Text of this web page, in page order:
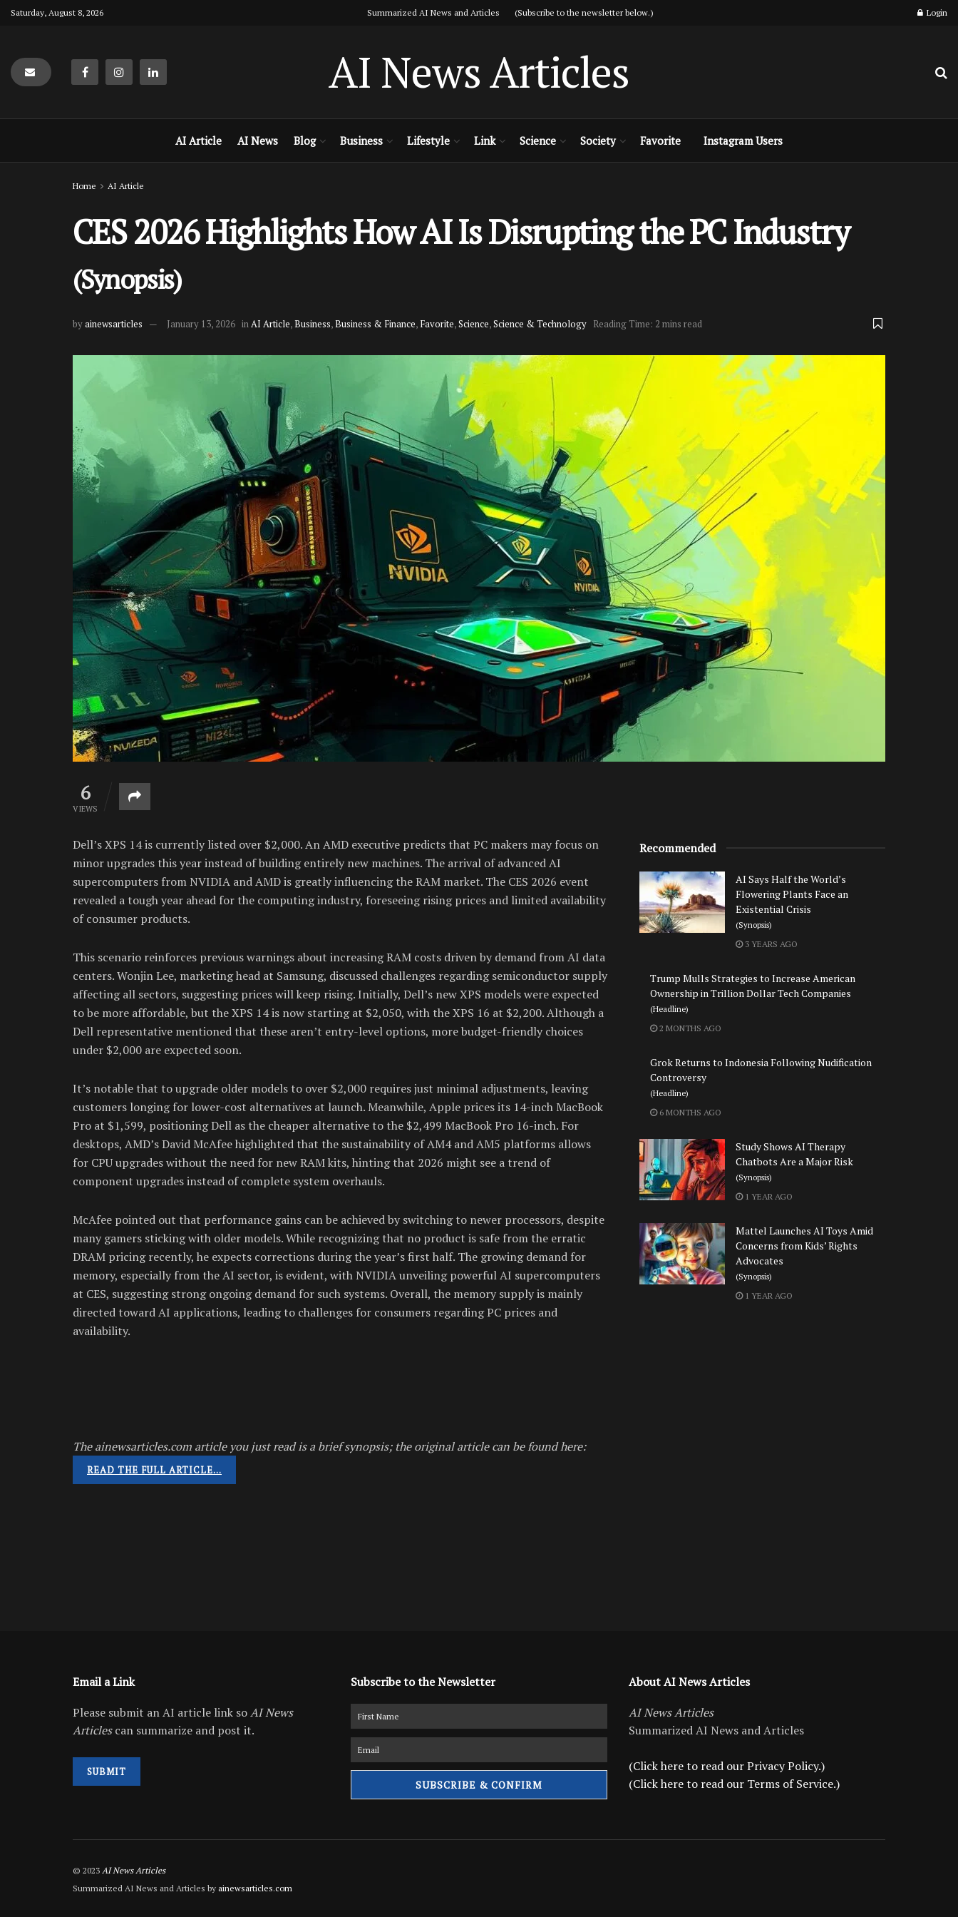
Saturday, August 8, 2026 Summarized AI News and Articles (Subscribe to the newsletter below.) Login
AI News Articles
AI Article AI News Blog Business Lifestyle Link Science Society Favorite Instagram Users
Home AI Article
CES 2026 Highlights How AI Is Disrupting the PC Industry
(Synopsis)
byainewsarticles January 13, 2026 inAI Article,Business,Business & Finance, Favorite,Science,Science & Technology Reading Time: 2 mins read
6
VIEWS
Dell’s XPS 14 is currently listed over $2,000. An AMD executive predicts that PC makers may focus on
minor upgrades this year instead of building entirely new machines. The arrival of advanced AI
supercomputers from NVIDIA and AMD is greatly influencing the RAM market. The CES 2026 event
revealed a tough year ahead for the computing industry, foreseeing rising prices and limited availability
of consumer products.
This scenario reinforces previous warnings about increasing RAM costs driven by demand from AI data
centers. Wonjin Lee, marketing head at Samsung, discussed challenges regarding semiconductor supply
affecting all sectors, suggesting prices will keep rising. Initially, Dell’s new XPS models were expected
to be more affordable, but the XPS 14 is now starting at $2,050, with the XPS 16 at $2,200. Although a
Dell representative mentioned that these aren’t entry-level options, more budget-friendly choices
under $2,000 are expected soon.
It’s notable that to upgrade older models to over $2,000 requires just minimal adjustments, leaving
customers longing for lower-cost alternatives at launch. Meanwhile, Apple prices its 14-inch MacBook
Pro at $1,599, positioning Dell as the cheaper alternative to the $2,499 MacBook Pro 16-inch. For
desktops, AMD’s David McAfee highlighted that the sustainability of AM4 and AM5 platforms allows
for CPU upgrades without the need for new RAM kits, hinting that 2026 might see a trend of
component upgrades instead of complete system overhauls.
McAfee pointed out that performance gains can be achieved by switching to newer processors, despite
many gamers sticking with older models. While recognizing that no product is safe from the erratic
DRAM pricing recently, he expects corrections during the year’s first half. The growing demand for
memory, especially from the AI sector, is evident, with NVIDIA unveiling powerful AI supercomputers
at CES, suggesting strong ongoing demand for such systems. Overall, the memory supply is mainly
directed toward AI applications, leading to challenges for consumers regarding PC prices and
availability.
The ainewsarticles.com article you just read is a brief synopsis; the original article can be found here:
READ THE FULL ARTICLE…
Recommended
AI Says Half the World’s
Flowering Plants Face an
Existential Crisis
(Synopsis)
3 YEARS AGO
Trump Mulls Strategies to Increase American
Ownership in Trillion Dollar Tech Companies
(Headline)
2 MONTHS AGO
Grok Returns to Indonesia Following Nudification
Controversy
(Headline)
6 MONTHS AGO
Study Shows AI Therapy
Chatbots Are a Major Risk
(Synopsis)
1 YEAR AGO
Mattel Launches AI Toys Amid
Concerns from Kids’ Rights
Advocates
(Synopsis)
1 YEAR AGO
Email a Link
Please submit an AI article link soAI News
Articlescan summarize and post it.
SUBMIT
Subscribe to the Newsletter
About AI News Articles
AI News Articles
Summarized AI News and Articles
(Click here to read our Privacy Policy.)
(Click here to read our Terms of Service.)
© 2023 AI News Articles
Summarized AI News and Articles by ainewsarticles.com